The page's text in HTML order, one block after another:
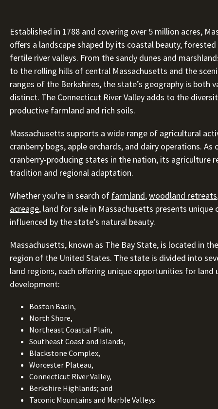
Established in 1788 and covering over 5 million acres,
offers a landscape shaped by its coastal beauty,
fertile river valleys. From the sandy dunes and
to the rolling hills of central Massachusetts and the
ranges of the Berkshires, the state’s geography is both
distinct. The Connecticut River Valley adds to the
productive farmland and rich soils.
Massachusetts supports a wide range of agricultural
cranberry bogs, apple orchards, and dairy operations.
cranberry-producing states in the nation, its agriculture
tradition and regional adaptation.
Whether you’re in search of farmland,woodland retreats
acreage, land for sale in Massachusetts presents unique
influenced by the state’s natural beauty.
Massachusetts, known as The Bay State, is located in
region of the United States. The state is divided into
land regions, each offering unique opportunities for land
development:
Boston Basin,
North Shore,
Northeast Coastal Plain,
Southeast Coast and Islands,
Blackstone Complex,
Worcester Plateau,
Connecticut River Valley,
Berkshire Highlands; and
Taconic Mountains and Marble Valleys